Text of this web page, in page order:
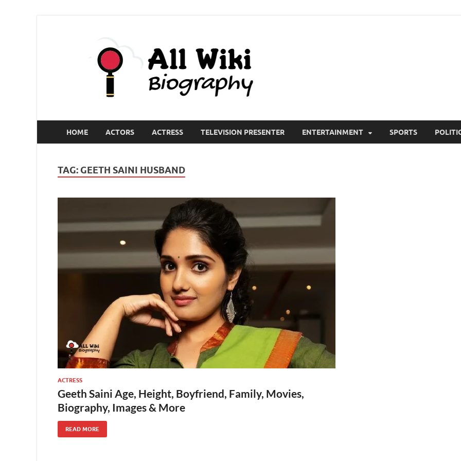
HOME ACTORS ACTRESS TELEVISION PRESENTER ENTERTAINMENT SPORTS
TAG: GEETH SAINI HUSBAND
ACTRESS
Geeth Saini Age, Height, Boyfriend, Family, Movies,
Biography, Images & More
READ MORE